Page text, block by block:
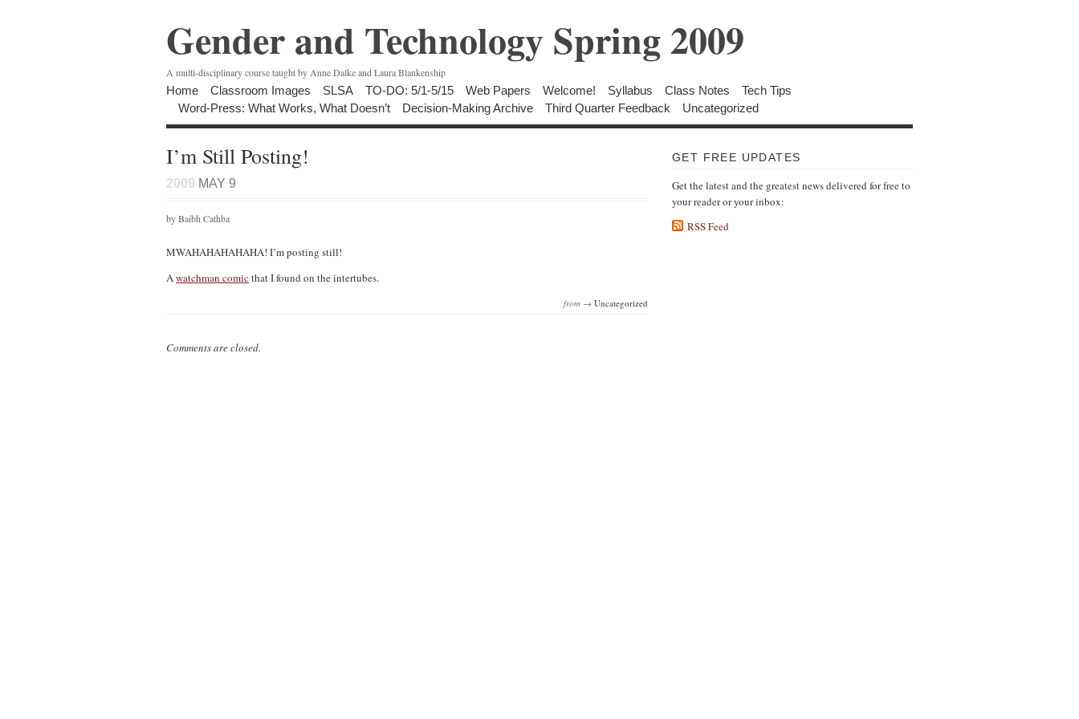
Gender and Technology Spring 2009
A multi-disciplinary course taught by Anne Dalke and Laura Blankenship
Home Classroom Images SLSA TO-DO: 5/1-5/15 Web Papers Welcome! Syllabus Class Notes
Tech Tips
Word-Press: What Works, What Doesn’t
Decision-Making Archive Third Quarter Feedback Uncategorized
I’m Still Posting!
2009 MAY 9
by Baibh Cathba
MWAHAHAHAHAHA! I’m posting still!
Awatchman comic that I found on the intertubes.
from → Uncategorized
Comments are closed.
GET FREE UPDATES
Get the latest and the greatest news delivered for free to
your reader or your inbox:
RSS Feed